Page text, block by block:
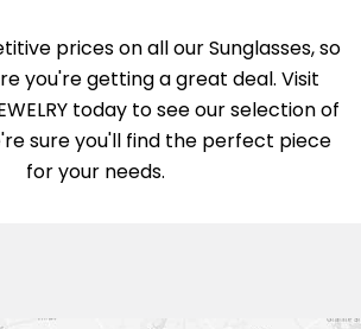
prices on all our Sunglasses, so
you're getting a great deal. Visit
today to see our selection of
sure you'll find the perfect piece
for your needs.